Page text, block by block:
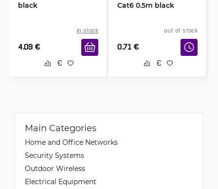
black
in stock
4.09 €
Cat6 0.5m black
out of stock
0.71 €
Main Categories
Home and Office Networks
Security Systems
Outdoor Wireless
Electrical Equipment